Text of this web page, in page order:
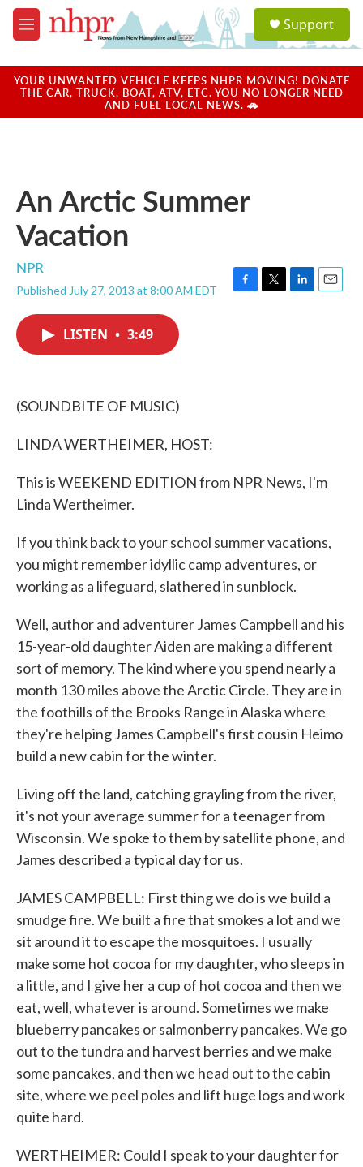
Skip to main content
M
e
u
a
u
Support
YOUR UNWANTED VEHICLE KEEPS NHPR MOVING! DONATE
THE CAR, TRUCK, BOAT, ATV, ETC. YOU NO LONGER NEED
AND FUEL LOCAL NEWS. 🚗
An Arctic Summer
Vacation
NPR
Published July 27, 2013 at 8:00 AM EDT
F
T
L
E
LISTEN • 3:49
(SOUNDBITE OF MUSIC)
LINDA WERTHEIMER, HOST:
This is WEEKEND EDITION from NPR News, I'm
Linda Wertheimer.
If you think back to your school summer vacations,
you might remember idyllic camp adventures, or
working as a lifeguard, slathered in sunblock.
Well, author and adventurer James Campbell and his
15-year-old daughter Aiden are making a different
sort of memory. The kind where you spend nearly a
month 130 miles above the Arctic Circle. They are in
the foothills of the Brooks Range in Alaska where
they're helping James Campbell's first cousin Heimo
build a new cabin for the winter.
Living off the land, catching grayling from the river,
it's not your average summer for a teenager from
Wisconsin. We spoke to them by satellite phone, and
James described a typical day for us.
JAMES CAMPBELL: First thing we do is we build a
smudge fire. We built a fire that smokes a lot and we
sit around it to escape the mosquitoes. I usually
make some hot cocoa for my daughter, who sleeps in
a little, and I give her a cup of hot cocoa and then we
eat, well, whatever is around. Sometimes we make
blueberry pancakes or salmonberry pancakes. We go
out to the tundra and harvest berries and we make
some pancakes, and then we head out to the cabin
site, where we peel poles and lift huge logs and work
quite hard.
WERTHEIMER: Could I speak to your daughter for